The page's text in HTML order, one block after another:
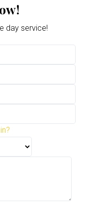
day service!